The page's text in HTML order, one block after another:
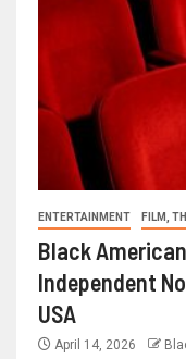
ENTERTAINMENT FILM,
Black
Independent
USA
April 14, 2026